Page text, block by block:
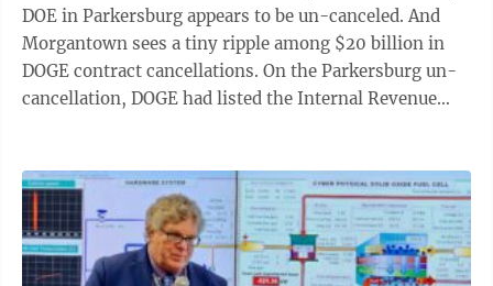
DOE in Parkersburg appears to be un-canceled. And
Morgantown sees a tiny ripple among $20 billion in
DOGE contract cancellations. On the Parkersburg un-
cancellation, DOGE had listed the Internal Revenue